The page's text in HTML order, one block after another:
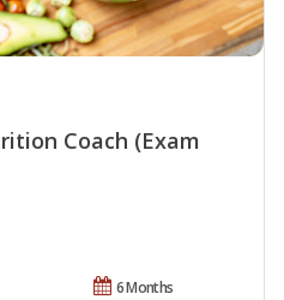
Coach (Exam
6 Months